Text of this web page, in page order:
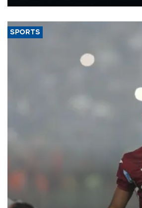
SPORTS